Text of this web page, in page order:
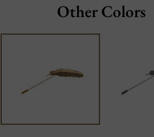
Other Colors